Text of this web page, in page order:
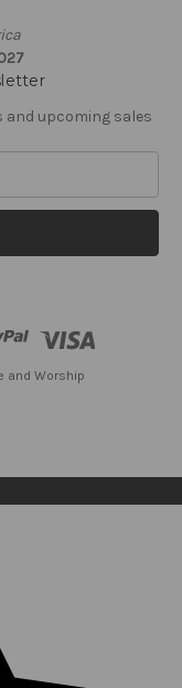
and upcoming sales
and Worship